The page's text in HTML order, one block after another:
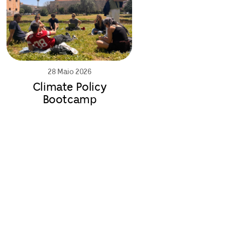
28 Maio 2026
Climate Policy
Bootcamp